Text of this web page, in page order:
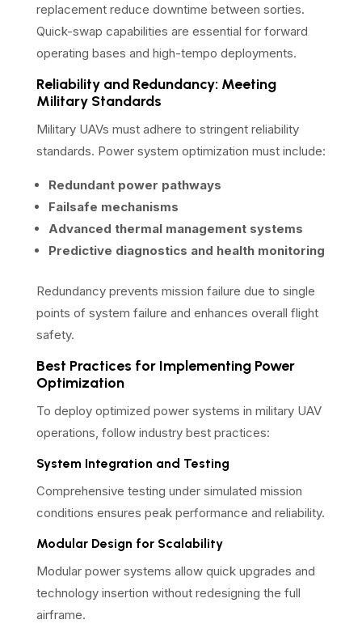
replacement reduce downtime between sorties.
Quick-swap capabilities are essential for forward
operating bases and high-tempo deployments.
Reliability and Redundancy: Meeting
Military Standards
Military UAVs must adhere to stringent reliability
standards. Power system optimization must include:
Redundant power pathways
Failsafe mechanisms
Advanced thermal management systems
Predictive diagnostics and health monitoring
Redundancy prevents mission failure due to single
points of system failure and enhances overall flight
safety.
Best Practices for Implementing Power
Optimization
To deploy optimized power systems in military UAV
operations, follow industry best practices:
System Integration and Testing
Comprehensive testing under simulated mission
conditions ensures peak performance and reliability.
Modular Design for Scalability
Modular power systems allow quick upgrades and
technology insertion without redesigning the full
airframe.